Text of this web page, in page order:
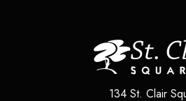
134 St. Clair